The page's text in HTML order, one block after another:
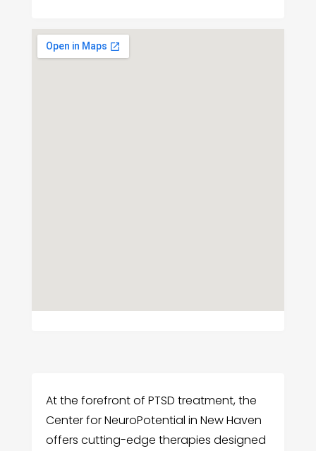
At the forefront of PTSD treatment, the
Center for NeuroPotential in New Haven
offers cutting-edge therapies designed